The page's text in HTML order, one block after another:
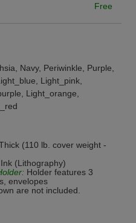
Free
Navy, Periwinkle, Purple,
Light_pink,
Light_orange,
(110 lb. cover weight -
(Lithography)
Holder features 3
envelopes
are not included.